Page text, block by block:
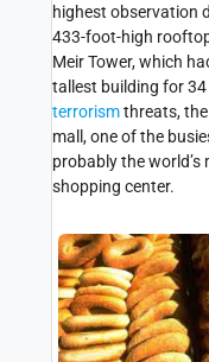
highest observation
433-foot-high
Meir Tower, which
tallest building for 34
terrorismthreats, the
mall, one of the
probably the world’s
shopping center.